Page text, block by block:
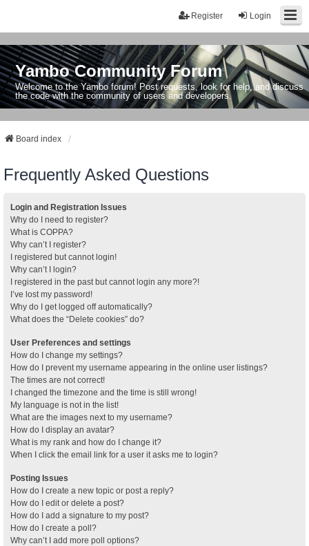
Login
Register
Yambo Community Forum
Welcome to the Yambo forum! Post requests, look for help, and discuss
the code with the community of users and developers.
Board index
Frequently Asked Questions
Login and Registration Issues
Why do I need to register?
What is COPPA?
Why can’t I register?
I registered but cannot login!
Why can’t I login?
I registered in the past but cannot login any more?!
I’ve lost my password!
Why do I get logged off automatically?
What does the “Delete cookies” do?
User Preferences and settings
How do I change my settings?
How do I prevent my username appearing in the online user listings?
The times are not correct!
I changed the timezone and the time is still wrong!
My language is not in the list!
What are the images next to my username?
How do I display an avatar?
What is my rank and how do I change it?
When I click the email link for a user it asks me to login?
Posting Issues
How do I create a new topic or post a reply?
How do I edit or delete a post?
How do I add a signature to my post?
How do I create a poll?
Why can’t I add more poll options?